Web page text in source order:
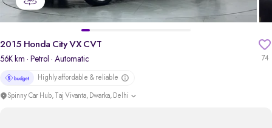
74
2015 Honda City VX CVT
56K km · Petrol · Automatic
Highly affordable & reliable
Spinny Car Hub, Taj Vivanta, Dwarka, Delhi